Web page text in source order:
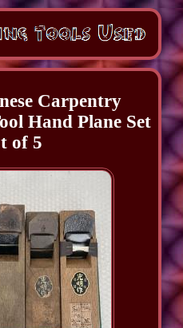
Carpentry
Hand Plane Set
of 5